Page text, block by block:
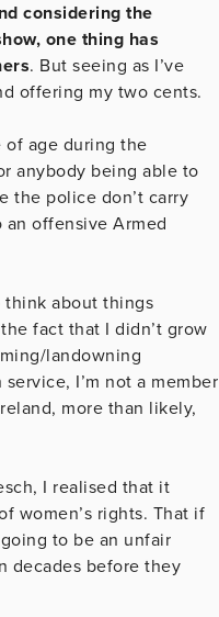
considering the
one thing has
. But seeing as I’ve
offering my two cents.
of age during the
anybody being able to
the police don’t carry
an offensive Armed
think about things
fact that I didn’t grow
landowning
I’m not a member
more than likely,
I realised that it
women’s rights. That if
to be an unfair
decades before they